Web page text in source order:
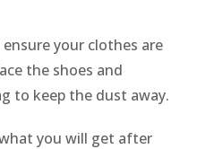
your clothes are
the shoes and
to keep the dust away.
you will get after